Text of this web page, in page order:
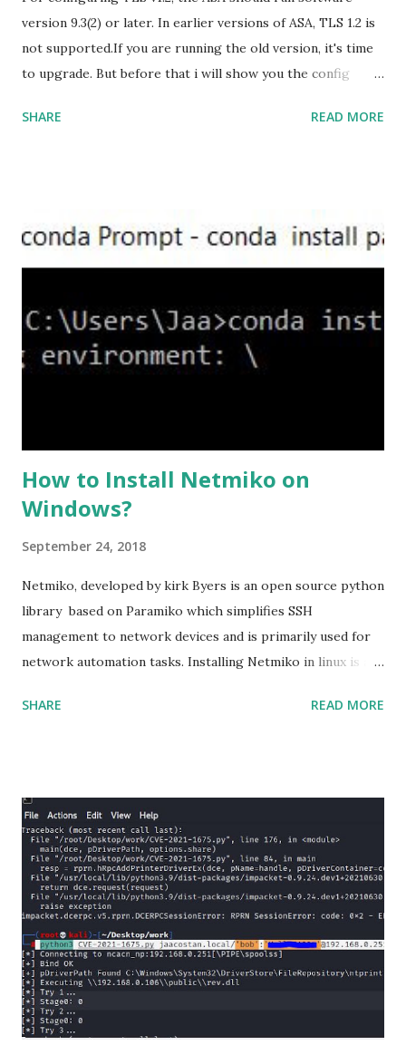
version 9.3(2) or later. In earlier versions of ASA, TLS 1.2 is
not supported.If you are running the old version, it's time
to upgrade. But before that i will show you the config
,set the server-version to tlsv1.2, though ASA supports
the ASA. #ssl server-version tlsv1.2 set the client-
version to tlsv1.2, if required. #ssl client-version tlsv1.2
high we can see the setting of each cipher levels using
#show ssl cipher command. Now set the DH group to 24,
which is the strongest offered as of now in the AS...
SHARE READ MORE
How to Install Netmiko on
Windows?
September 24, 2018
Netmiko, developed by kirk Byers is an open source python
library based on Paramiko which simplifies SSH
management to network devices and is primarily used for
network automation tasks. Installing Netmiko in linux is a
Netmiko in your Windows PC, follow this process. 1) Install
(https://www.anaconda.com/download/) 3) From the
Anaconda Shell, run “ conda install paramiko ”. 4) From the
Anaconda Shell, run “ pip install scp ”. 5) Now Install the Git
for Windows. (https://www.git-scm.com/downloads) . Git
is required for downloading and cloning all the Netmiko
library files from Github. 6) From Git Bash window, Clone
Netmiko using the following command git clone
https://github.com/ktbyers/netmiko&#8221 7) Onc...
SHARE READ MORE